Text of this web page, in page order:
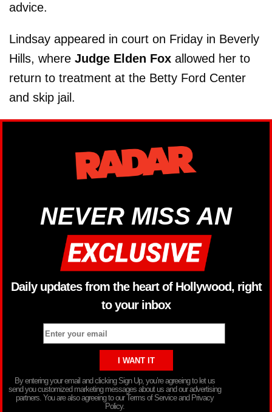
advice.
Lindsay appeared in court on Friday in Beverly
Hills, where Judge Elden Fox allowed her to
return to treatment at the Betty Ford Center
and skip jail.
NEVER MISS AN
Daily updates from the heart of Hollywood, right
to your inbox
By entering your email and clicking Sign Up, you’re agreeing to let us
send you customized marketing messages about us and our advertising
partners. You are also agreeing to our Terms of Service and Privacy
Policy.